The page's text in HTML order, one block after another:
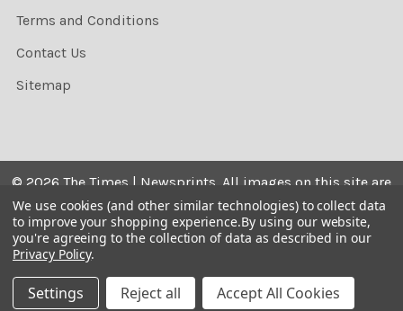
Terms and Conditions
Contact Us
Sitemap
© 2026 The Times | Newsprints. All images on this site are
the copyrighted. Their sale is restricted to private use and
they may not be printed from the screen, copied,
distributed, published or used for any commercial
We use cookies (and other similar technologies) to collect data
to improve your shopping experience.By using our website,
you're agreeing to the collection of data as described in our
Privacy Policy.
Settings Reject all Accept All Cookies